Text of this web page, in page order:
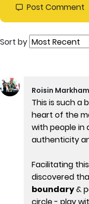
Post Comment
Sort by
Roisin Markham
This is such a
heart of the
with people in
authenticity
Facilitating
discovered
boundary&
circle - play